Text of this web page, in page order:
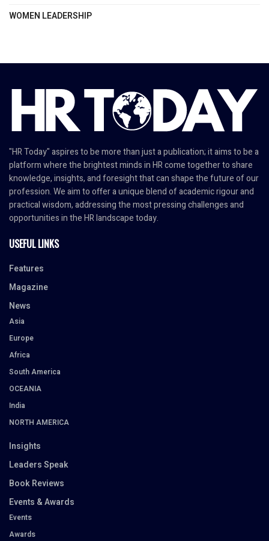
WOMEN LEADERSHIP
"HR Today" aspires to be more than just a publication; it aims to be a
platform where the brightest minds in HR come together to share
knowledge, insights, and foresight that can shape the future of our
profession. We aim to offer a unique blend of academic rigour and
practical wisdom, addressing the most pressing challenges and
opportunities in the HR landscape today.
USEFUL LINKS
Features
Magazine
News
Asia
Europe
Africa
South America
OCEANIA
India
NORTH AMERICA
Insights
Leaders Speak
Book Reviews
Events & Awards
Events
Awards